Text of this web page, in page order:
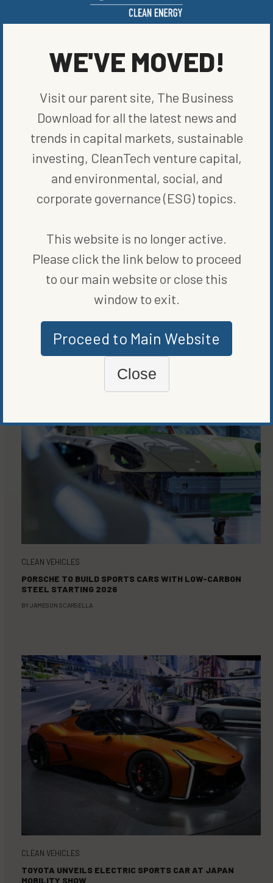
price reduction, making the electric transition quicker. Only time
SHARE ON SOCIAL
ORIGINALLY PUBLISHED ON MARCH 23, 2023
CLEAN VEHICLES
WRITTEN BY JAMESON SCARSELLA
MORE FROMCLEAN VEHICLES
CLEAN VEHICLES
PORSCHE TO BUILD SPORTS CARS WITH LOW-CARBON
STEEL STARTING 2026
BYJAMESON SCARSELLA
CLEAN VEHICLES
TOYOTA UNVEILS ELECTRIC SPORTS CAR AT JAPAN
MOBILITY SHOW
WE'VE MOVED!
Visit our parent site, The Business
Download for all the latest news and
trends in capital markets, sustainable
investing, CleanTech venture capital,
and environmental, social, and
corporate governance (ESG) topics.
This website is no longer active.
Please click the link below to proceed
to our main website or close this
window to exit.
Proceed to Main Website
Close